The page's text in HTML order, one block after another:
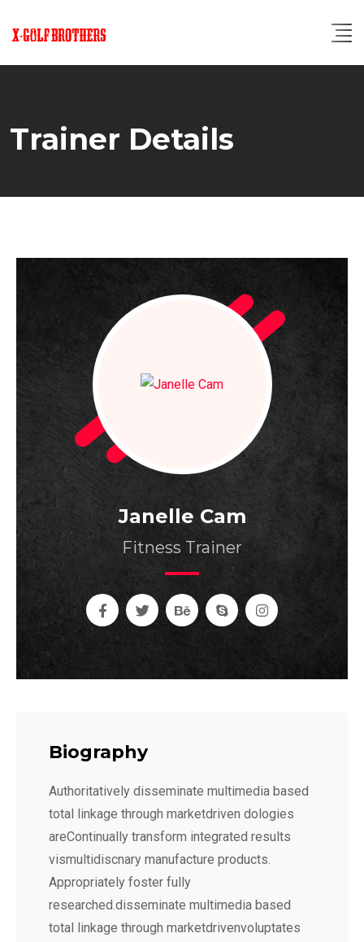
Trainer Details
Janelle Cam
Fitness Trainer
Biography
Authoritatively disseminate multimedia based
total linkage through marketdriven dologies
areContinually transform integrated results
vismultidiscnary manufacture products.
Appropriately foster fully
researched.disseminate multimedia based
total linkage through marketdrivenvoluptates